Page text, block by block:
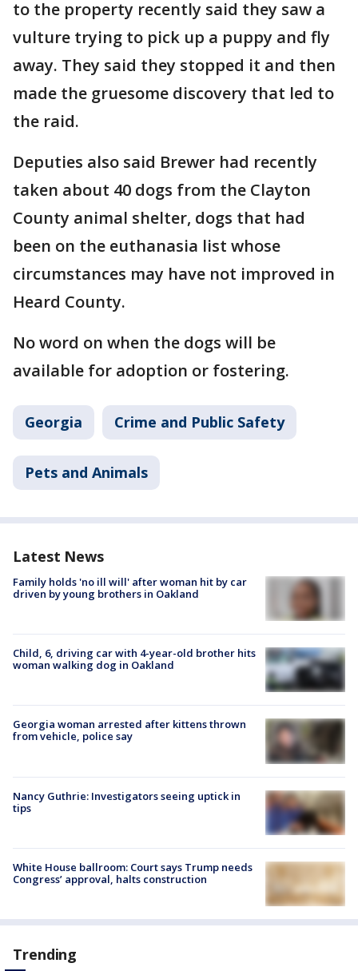
to the property recently said they saw a
vulture trying to pick up a puppy and fly
away. They said they stopped it and then
made the gruesome discovery that led to
the raid.
Deputies also said Brewer had recently
taken about 40 dogs from the Clayton
County animal shelter, dogs that had
been on the euthanasia list whose
circumstances may have not improved in
Heard County.
No word on when the dogs will be
available for adoption or fostering.
Georgia Crime and Public Safety
Pets and Animals
Latest News
Family holds 'no ill will' after woman hit by car
driven by young brothers in Oakland
Child, 6, driving car with 4-year-old brother hits
woman walking dog in Oakland
Georgia woman arrested after kittens thrown
from vehicle, police say
Nancy Guthrie: Investigators seeing uptick in
tips
White House ballroom: Court says Trump needs
Congress’ approval, halts construction
Trending